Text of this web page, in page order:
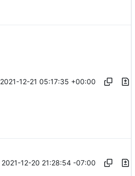
2021-12-21 05:17:35 +00:00
2021-12-20 21:28:54 -07:00